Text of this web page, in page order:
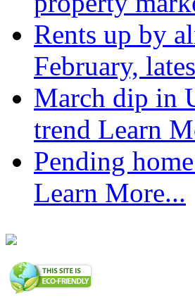
Rents up by
February,
March dip in
trend Learn
Pending
Learn More...